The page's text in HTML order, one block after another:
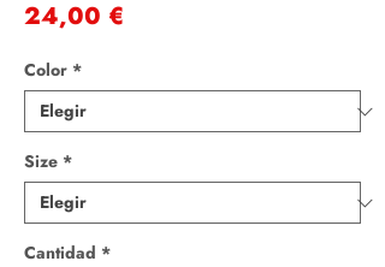
24,00 €
Color *
Size *
Cantidad *